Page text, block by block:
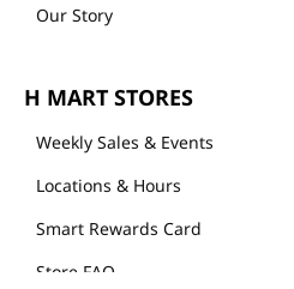
Our Story
H MART STORES
Weekly Sales & Events
Locations & Hours
Smart Rewards Card
Store FAQ